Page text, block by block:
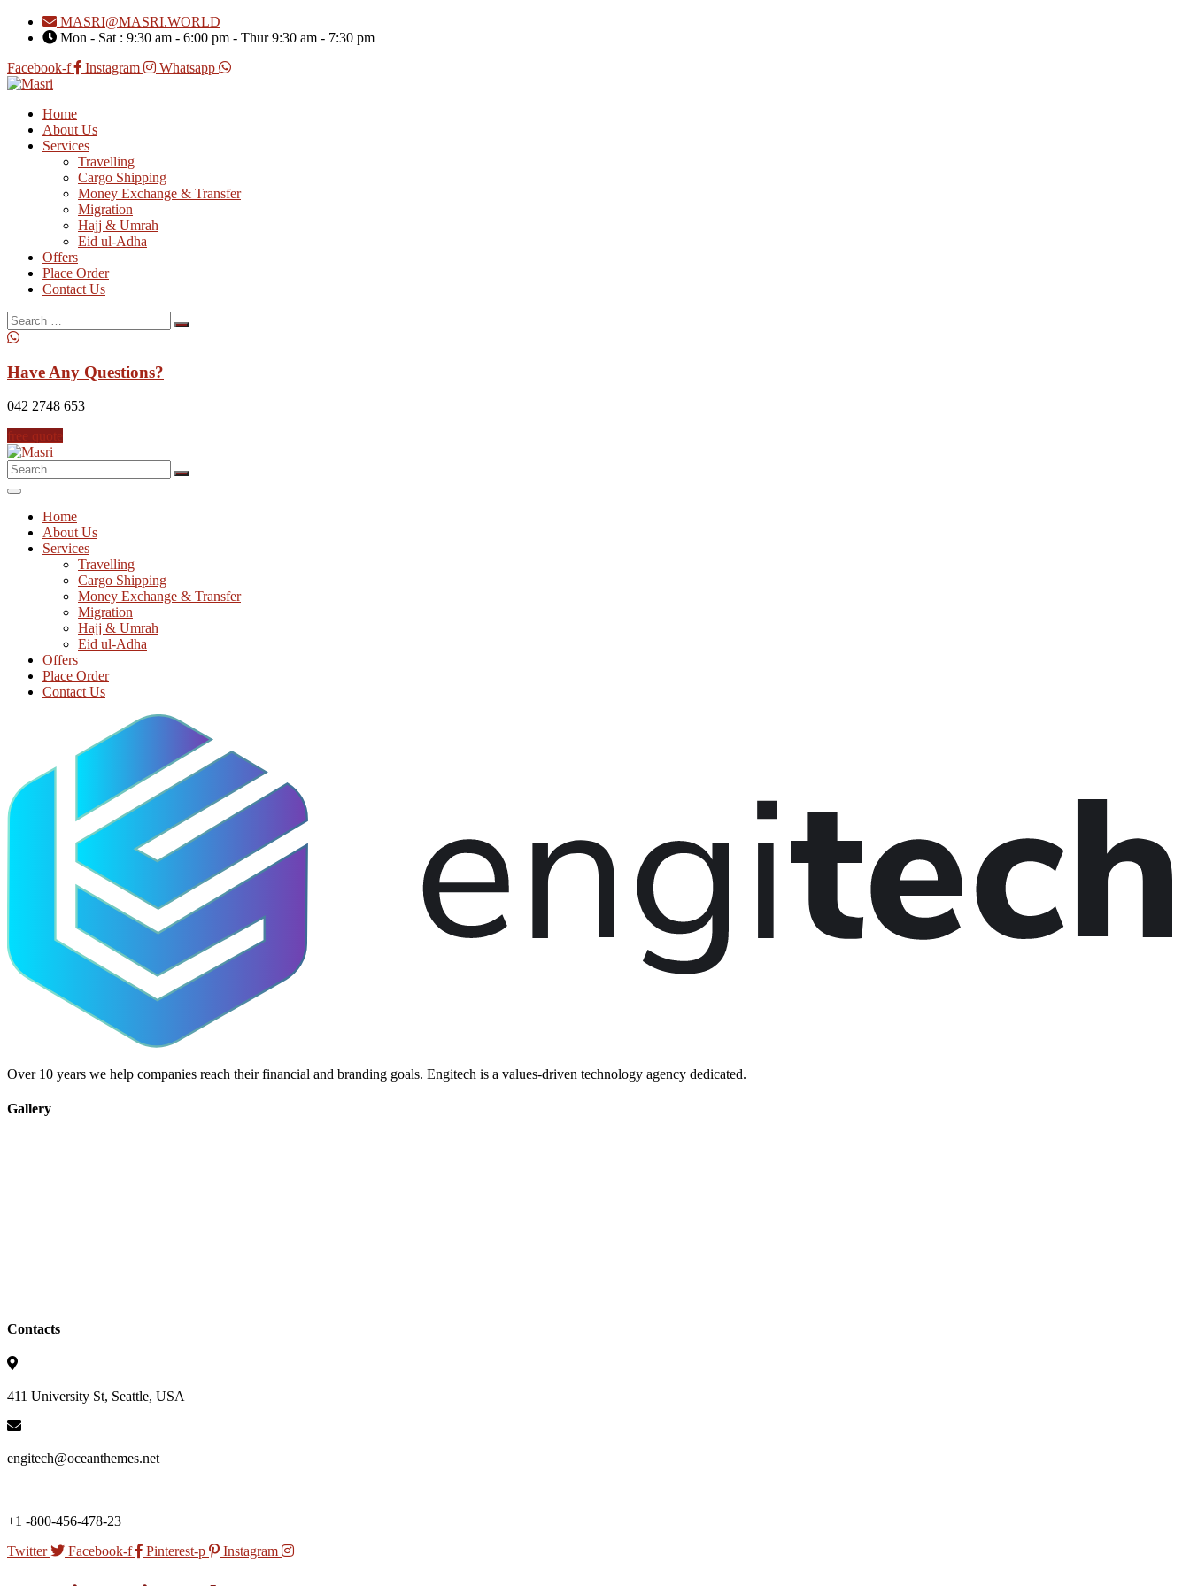
MASRI@MASRI.WORLD
Mon - Sat : 9:30 am - 6:00 pm - Thur 9:30 am - 7:30 pm
Facebook-f
Instagram Whatsapp
Home
About Us
Services
Travelling
Cargo Shipping
Money Exchange & Transfer
Migration
Hajj & Umrah
Eid ul-Adha
Offers
Place Order
Contact Us
Search
for:
Have Any Questions?
042 2748 653
free quote
Search
for:
Home
About Us
Services
Travelling
Cargo Shipping
Money Exchange & Transfer
Migration
Hajj & Umrah
Eid ul-Adha
Offers
Place Order
Contact Us
Over 10 years we help companies reach their financial and branding goals. Engitech is a values-driven technology agency dedicated.
Gallery
Contacts
411 University St, Seattle, USA
engitech@oceanthemes.net
+1 -800-456-478-23
Twitter
Facebook-f Pinterest-p Instagram